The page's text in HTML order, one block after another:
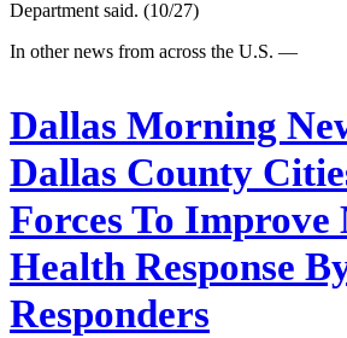
Department said. (10/27)
In other news from across the U.S. —
Dallas Morning
Dallas County
Forces To Improve
Health Response
Responders